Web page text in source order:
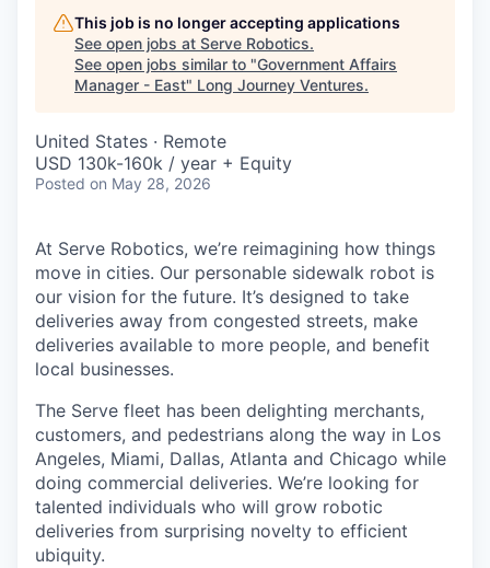
This job is no longer accepting applications
See open jobs at Serve Robotics.
See open jobs similar to "Government Affairs
Manager - East" Long Journey Ventures.
United States · Remote
USD 130k-160k / year + Equity
Posted on May 28, 2026
At Serve Robotics, we’re reimagining how things
move in cities. Our personable sidewalk robot is
our vision for the future. It’s designed to take
deliveries away from congested streets, make
deliveries available to more people, and benefit
local businesses.
The Serve fleet has been delighting merchants,
customers, and pedestrians along the way in Los
Angeles, Miami, Dallas, Atlanta and Chicago while
doing commercial deliveries. We’re looking for
talented individuals who will grow robotic
deliveries from surprising novelty to efficient
ubiquity.